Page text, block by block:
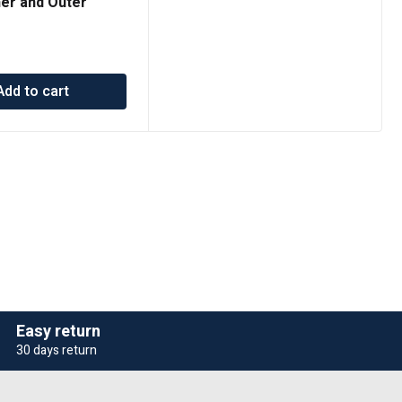
to cart
Easy return
30 days return